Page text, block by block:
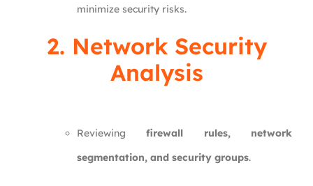
minimize security risks.
2. Network Security
Analysis
Reviewingfirewall rules, network
segmentation, and security groups.